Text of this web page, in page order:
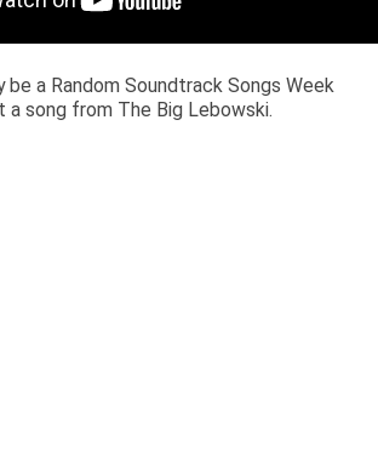
be a Random Soundtrack Songs Week
a song from The Big Lebowski.